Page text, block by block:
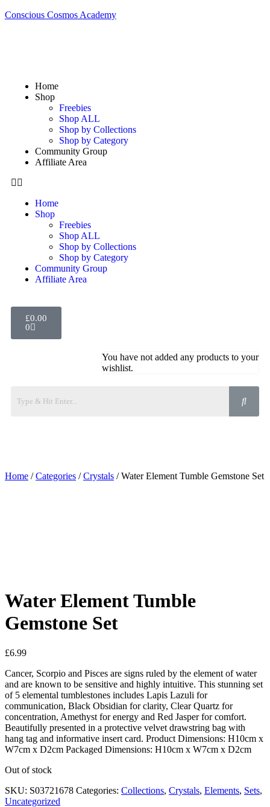
Conscious Cosmos Academy
Home
Shop
Freebies
Shop ALL
Shop by Collections
Shop by Category
Community Group
Affiliate Area
Home
Shop
Freebies
Shop ALL
Shop by Collections
Shop by Category
Community Group
Affiliate Area
£0.00
0
You have not added any products to your
wishlist.
Home /Categories /Crystals / Water Element Tumble Gemstone Set
Water Element Tumble
Gemstone Set
£6.99
Cancer, Scorpio and Pisces are signs ruled by the element of water
and are known to be sensitive and highly intuitive. This stunning set
of 5 elemental tumblestones includes Lapis Lazuli for
communication, Black Obsidian for clarity, Clear Quartz for
concentration, Amethyst for energy and Red Jasper for comfort.
Beautifully presented in a protective velvet drawstring bag with
hang tag and informative insert card. Product Dimensions: H10cm x
W7cm x D2cm Packaged Dimensions: H10cm x W7cm x D2cm
Out of stock
SKU: S03721678 Categories: Collections, Crystals, Elements, Sets,
Uncategorized